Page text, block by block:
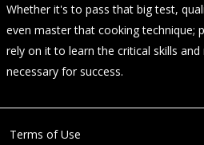
Whether it's to pass that big test,
even master that cooking technique;
rely on it to learn the critical skills
necessary for success.
Terms of Use